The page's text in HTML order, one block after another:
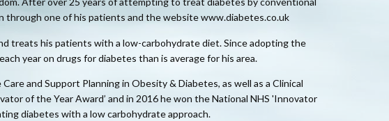
one of his patients and the website www.diabetes.co.uk
treats his patients with a low-carbohydrate diet. Since adopting the
year on drugs for diabetes than is average for his area.
and Support Planning in Obesity & Diabetes, as well as a Clinical
of the Year Award’ and in 2016 he won the National NHS 'Innovator
diabetes with a low carbohydrate approach.